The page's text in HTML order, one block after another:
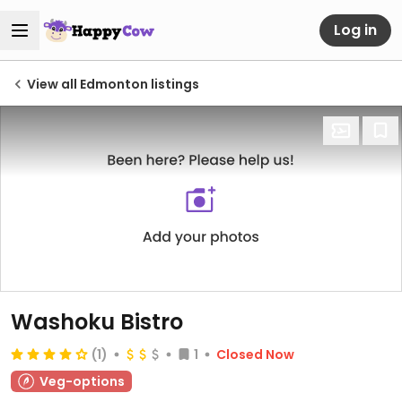
Log in
View all Edmonton listings
Washoku Bistro
(1) 1
Closed Now
Veg-options